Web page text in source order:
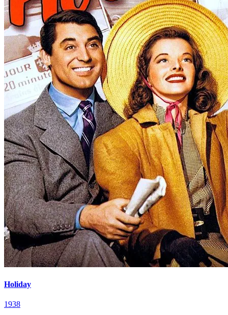
Holiday
1938